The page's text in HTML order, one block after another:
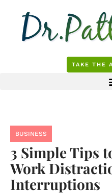
content
TAKE THE
BUSINESS
3 Simple Tips
Work
Interruptions